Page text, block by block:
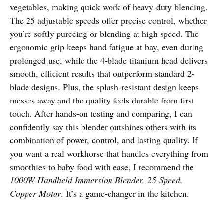
vegetables, making quick work of heavy-duty blending.
The 25 adjustable speeds offer precise control, whether
you’re softly pureeing or blending at high speed. The
ergonomic grip keeps hand fatigue at bay, even during
prolonged use, while the 4-blade titanium head delivers
smooth, efficient results that outperform standard 2-
blade designs. Plus, the splash-resistant design keeps
messes away and the quality feels durable from first
touch. After hands-on testing and comparing, I can
confidently say this blender outshines others with its
combination of power, control, and lasting quality. If
you want a real workhorse that handles everything from
smoothies to baby food with ease, I recommend the
1000W Handheld Immersion Blender, 25-Speed,
Copper Motor. It’s a game-changer in the kitchen.